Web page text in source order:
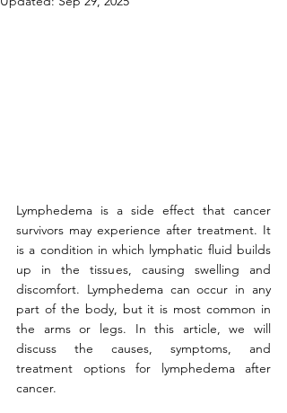
Lymphedema is a side effect that cancer
survivors may experience after treatment. It
is a condition in which lymphatic fluid builds
up in the tissues, causing swelling and
discomfort. Lymphedema can occur in any
part of the body, but it is most common in
the arms or legs. In this article, we will
discuss the causes, symptoms, and
treatment options for lymphedema after
cancer.